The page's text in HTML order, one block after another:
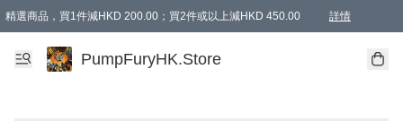
精選商品，買1件減HKD 200.00；買2件或以上減HKD 450.00 詳情
AAPE商品,會員專享9折或以上（按會員等級）AAPE products, members can
精選商品，任選買2件或以上減HKD 100.00
購物滿 HKD 800.00即享免運費優惠！（適用於 特定的送貨方式 )
PumpFuryHK.Store